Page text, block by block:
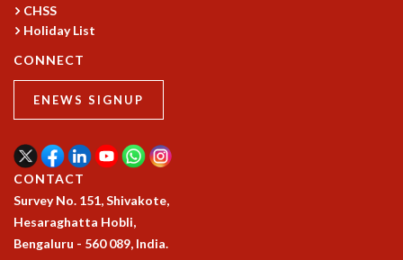
ICTS-RRI MATHS CIRCLE
MONTHLY CHALLENGE
ICTS-NIAS MATHS CIRCLE
SPECIAL EVENTS
BLOG
PRISM
SKYWATCH
SCIENCE OUTREACH IN SCHOOLS
EXHIBITIONS
MATHEMATICS OF THE PLANET EARTH 2013
CHSS
Holiday List
CONNECT
ENEWS SIGNUP
CONTACT
Survey No. 151, Shivakote,
Hesaraghatta Hobli,
Bengaluru - 560 089, India.